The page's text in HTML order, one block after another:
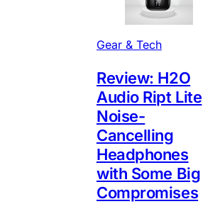
Gear & Tech
Review: H2O
Audio Ript Lite
Noise-
Cancelling
Headphones
with Some Big
Compromises